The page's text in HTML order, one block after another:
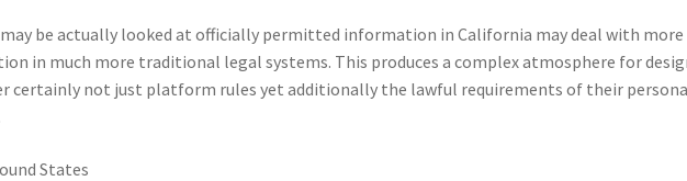
be actually looked at officially permitted information in California may deal with more
in much more traditional legal systems. This produces a complex atmosphere for
certainly not just platform rules yet additionally the lawful requirements of their
States